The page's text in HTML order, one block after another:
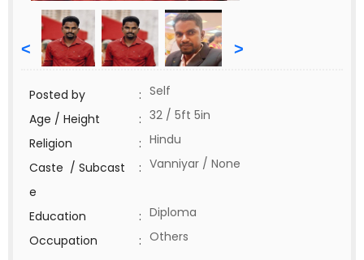
< >
Posted by : Self
Age / Height
: 32 / 5ft 5in
Religion
: Hindu
Caste / Subcast
e
: Vanniyar / None
Education : Diploma
Occupation
: Others